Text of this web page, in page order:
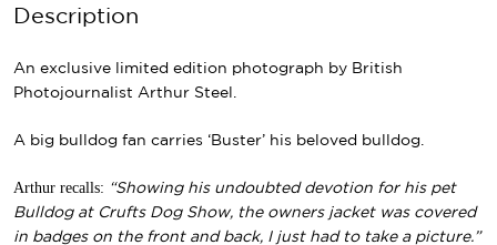
Description
An exclusive limited edition photograph by British
Photojournalist Arthur Steel.
A big bulldog fan carries ‘Buster’ his beloved bulldog.
Arthur recalls: “Showing his undoubted devotion for his pet
Bulldog at Crufts Dog Show, the owners jacket was covered
in badges on the front and back, I just had to take a picture.”